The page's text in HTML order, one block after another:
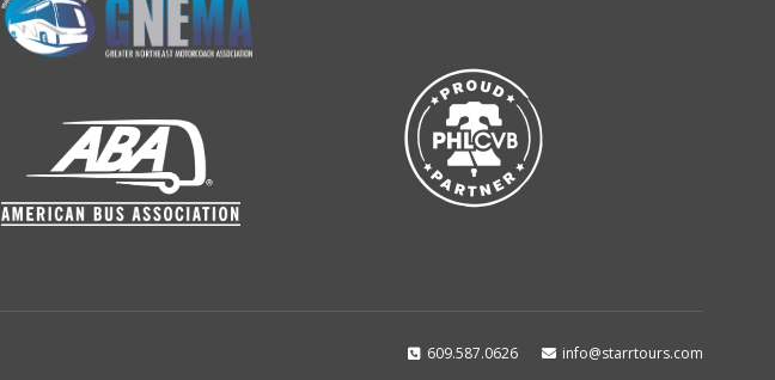
609.587.0626 info@starrtours.com